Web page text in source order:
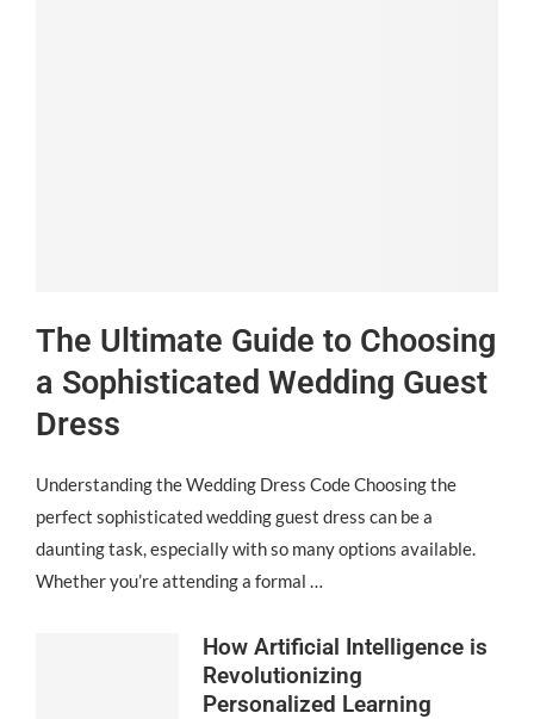
The Ultimate Guide to Choosing
a Sophisticated Wedding Guest
Dress
Understanding the Wedding Dress Code Choosing the
perfect sophisticated wedding guest dress can be a
daunting task, especially with so many options available.
Whether you’re attending a formal …
How Artificial Intelligence is
Revolutionizing
Personalized Learning